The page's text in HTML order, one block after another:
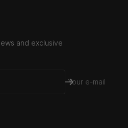
and exclusive
Your e-mail